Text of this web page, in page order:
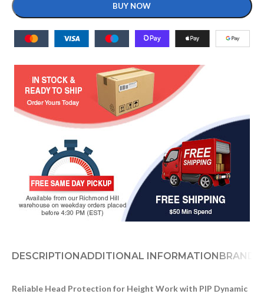
BUY NOW
DESCRIPTIONADDITIONAL INFORMATIONBRAND
Reliable Head Protection for Height Work with PIP Dynamic